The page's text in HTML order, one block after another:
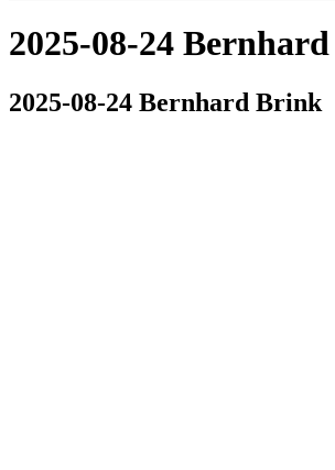
2025-08-24
2025-08-24 Bernhard Brink